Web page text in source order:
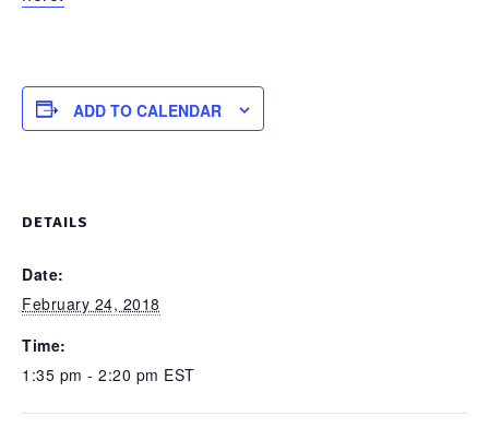
ADD TO CALENDAR
DETAILS
Date:
February 24, 2018
Time:
1:35 pm - 2:20 pm EST